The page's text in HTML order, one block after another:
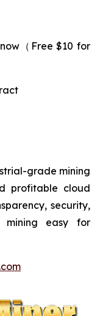
（Free $10 for
grade mining
profitable cloud
security,
mining easy for